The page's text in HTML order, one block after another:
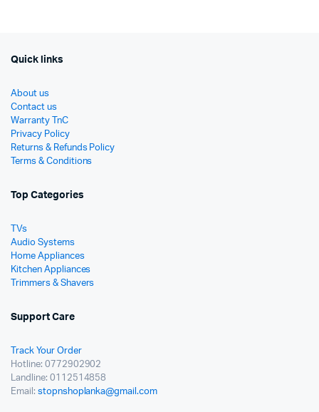
Quick links
About us
Contact us
Warranty TnC
Privacy Policy
Returns & Refunds Policy
Terms & Conditions
Top Categories
TVs
Audio Systems
Home Appliances
Kitchen Appliances
Trimmers & Shavers
Support Care
Track Your Order
Hotline: 0772902902
Landline: 0112514858
Email: stopnshoplanka@gmail.com